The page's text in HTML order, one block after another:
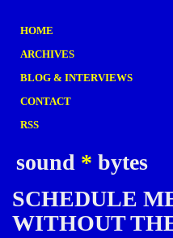
HOME
ARCHIVES
BLOG & INTERVIEWS
CONTACT
RSS
sound * bytes
SCHEDULE
WITHOUT